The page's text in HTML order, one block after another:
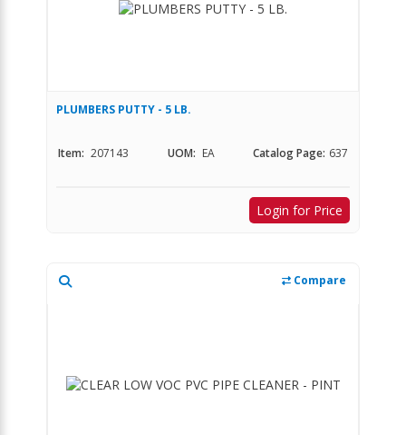
PLUMBERS PUTTY - 5 LB.
Item: 207143 UOM: EA Catalog Page: 637
Login for Price
Compare